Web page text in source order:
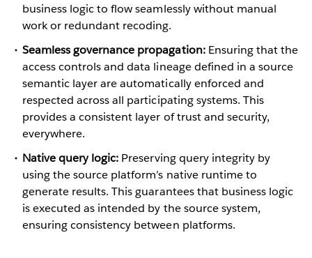
business logic to flow seamlessly without manual
work or redundant recoding.
Seamless governance propagation:Ensuring that the
access controls and data lineage defined in a source
semantic layer are automatically enforced and
respected across all participating systems. This
provides a consistent layer of trust and security,
everywhere.
Native query logic: Preserving query integrity by
using the source platform’s native runtime to
generate results. This guarantees that business logic
is executed as intended by the source system,
ensuring consistency between platforms.